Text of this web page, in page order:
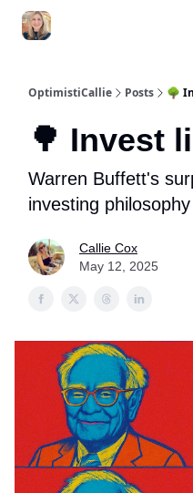
OptimistiCallie Posts 🌳
🌳 Invest
Warren Buffett's
investing philosophy
Callie Cox
May 12, 2025